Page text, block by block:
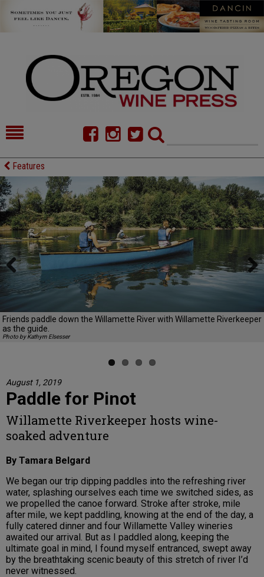
FOOD
COMMENTARY
CELLAR SELECTS
CALENDAR
DIRECTORY
ALMANAC
CONTACT
Features
Friends paddle down the Willamette River with Willamette Riverkeeper
as the guide.
Photo by Kathyrn Elsesser
Previous
August 1, 2019
Paddle for Pinot
Willamette Riverkeeper hosts wine-
soaked adventure
By Tamara Belgard
We began our trip dipping paddles into the refreshing river
water, splashing ourselves each time we switched sides, as
we propelled the canoe forward. Stroke after stroke, mile
after mile, we kept paddling, knowing at the end of the day, a
fully catered dinner and four Willamette Valley wineries
awaited our arrival. But as I paddled along, keeping the
ultimate goal in mind, I found myself entranced, swept away
by the breathtaking scenic beauty of this stretch of river I’d
never witnessed.